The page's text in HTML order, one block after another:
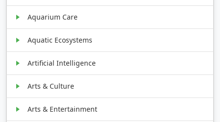
Aquarium Care
Aquatic Ecosystems
Artificial Intelligence
Arts & Culture
Arts & Entertainment